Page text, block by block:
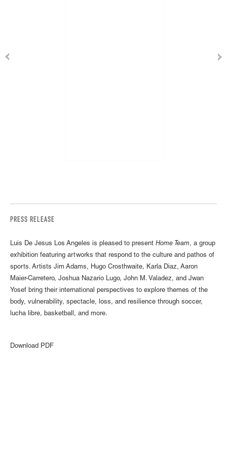
PRESS RELEASE
Luis De Jesus Los Angeles is pleased to present Home Team, a group
exhibition featuring artworks that respond to the culture and pathos of
sports. Artists Jim Adams, Hugo Crosthwaite, Karla Diaz, Aaron
Maier-Carretero, Joshua Nazario Lugo, John M. Valadez, and Jwan
Yosef bring their international perspectives to explore themes of the
body, vulnerability, spectacle, loss, and resilience through soccer,
lucha libre, basketball, and more.
Download PDF